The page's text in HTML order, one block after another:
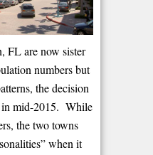
FL are now sister
numbers but
the decision
in mid-2015. While
the two towns
when it